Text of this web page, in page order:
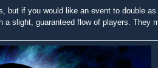
but if you would like an event to double
a slight, guaranteed flow of players. They